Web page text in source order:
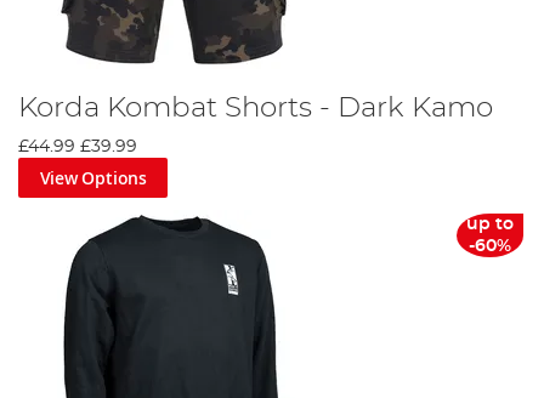
Korda Kombat Shorts - Dark Kamo
£44.99 £39.99
View Options
up to
-60%